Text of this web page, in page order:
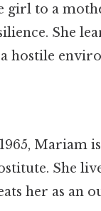
girl to a
She
hostile
Mariam
She
her as an